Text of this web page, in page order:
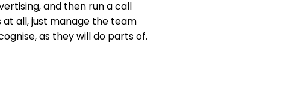
and then run a call
all, just manage the team
as they will do parts of.